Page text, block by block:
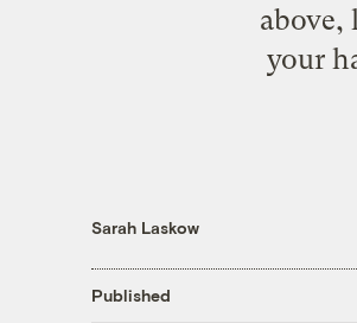
your
Sarah Laskow
Published